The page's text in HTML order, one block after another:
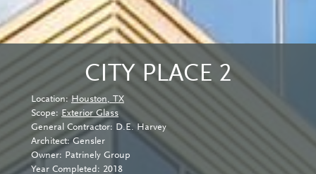
CITY PLACE 2
Location: Houston, TX
Scope: Exterior Glass
General Contractor: D.E. Harvey
Architect: Gensler
Owner: Patrinely Group
Year Completed: 2018